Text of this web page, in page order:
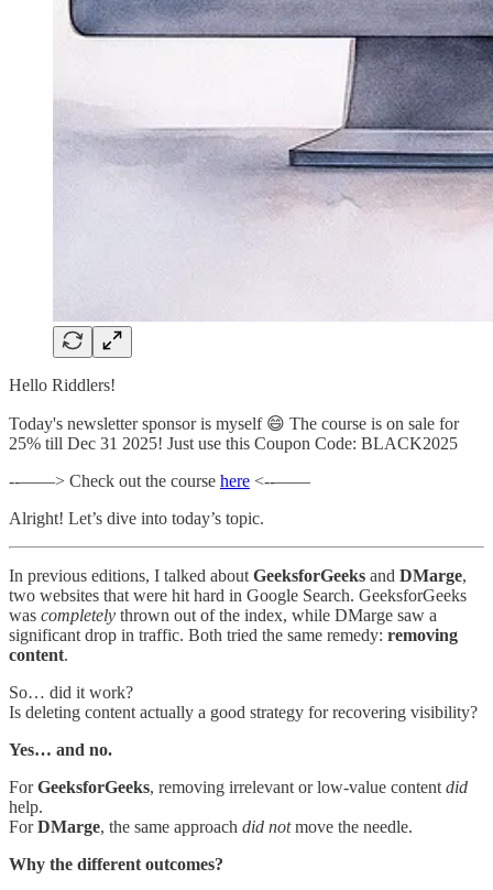
Hello Riddlers!
Today's newsletter sponsor is myself 😄 The course is on sale for
25% till Dec 31 2025! Just use this Coupon Code: BLACK2025
--——> Check out the course here <--——
Alright! Let’s dive into today’s topic.
In previous editions, I talked about GeeksforGeeks and DMarge,
two websites that were hit hard in Google Search. GeeksforGeeks
was completely thrown out of the index, while DMarge saw a
significant drop in traffic. Both tried the same remedy: removing
content.
So… did it work?
Is deleting content actually a good strategy for recovering visibility?
Yes… and no.
ForGeeksforGeeks, removing irrelevant or low-value content did
help.
ForDMarge, the same approach did notmove the needle.
Why the different outcomes?